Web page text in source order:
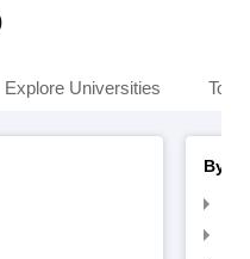
Explore Universities Top
By